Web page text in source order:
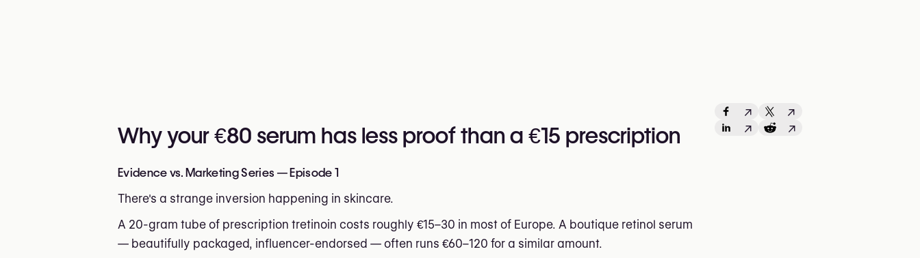
Why your €80 serum has less proof than a €15 prescription
Evidence vs. Marketing Series — Episode 1
There's a strange inversion happening in skincare.
A 20-gram tube of prescription tretinoin costs roughly €15–30 in most of Europe. A boutique retinol serum
— beautifully packaged, influencer-endorsed — often runs €60–120 for a similar amount.
↗
↗
↗
↗